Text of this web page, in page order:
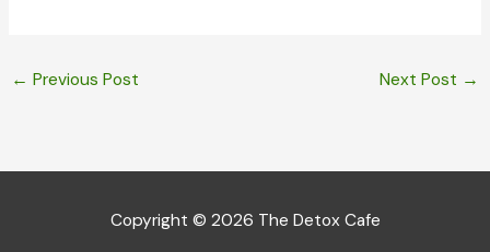
← Previous Post Next Post →
Copyright © 2026 The Detox Cafe